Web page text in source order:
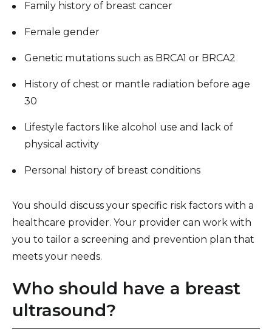
Family history of breast cancer
Female gender
Genetic mutations such as BRCA1 or BRCA2
History of chest or mantle radiation before age
30
Lifestyle factors like alcohol use and lack of
physical activity
Personal history of breast conditions
You should discuss your specific risk factors with a
healthcare provider. Your provider can work with
you to tailor a screening and prevention plan that
meets your needs.
Who should have a breast
ultrasound?